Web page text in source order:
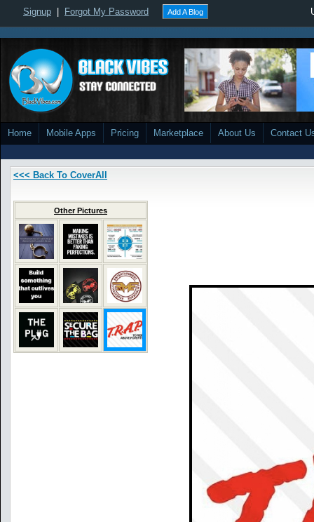
Signup Forgot My Password Add A Blog
Home Mobile Apps Pricing Marketplace About Us Contact
<<< Back To CoverAll
Other Pictures